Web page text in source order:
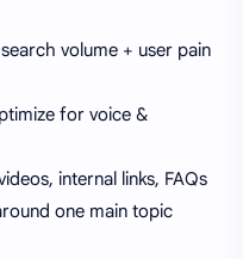
volume + user pain
for voice &
internal links, FAQs
one main topic